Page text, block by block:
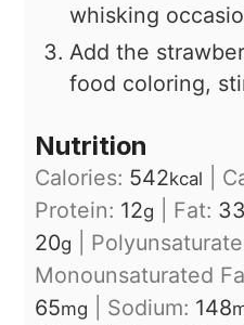
whisking
Add the
food coloring,
Nutrition
Calories: 542kcal
Protein: 12g Fat: 33
20g
Monounsaturated
65mg Sodium: 148